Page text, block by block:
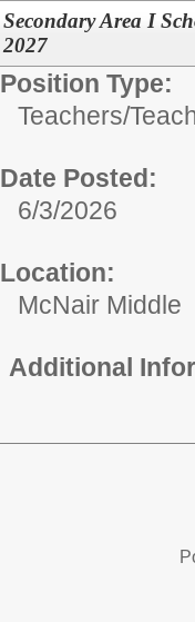
Secondary Area I
2027
Position Type:
Teachers/
Date Posted:
6/3/2026
Location:
McNair Middle
Additional